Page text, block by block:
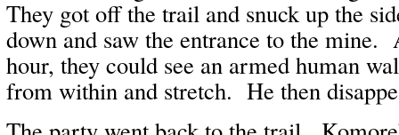
They got off the trail and snuck up the
down and saw the entrance to the
hour, they could see an armed human
from within and stretch. He then